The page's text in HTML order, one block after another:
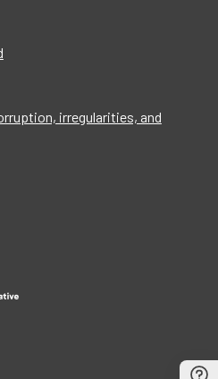
irregularities, and